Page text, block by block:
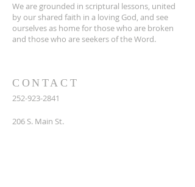
We are grounded in scriptural lessons, united
by our shared faith in a loving God, and see
ourselves as home for those who are broken
and those who are seekers of the Word.
CONTACT
252-923-2841
206 S. Main St.